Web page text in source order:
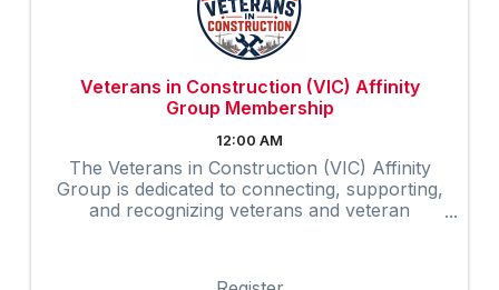
Veterans in Construction (VIC) Affinity
Group Membership
12:00 AM
The Veterans in Construction (VIC) Affinity
Group is dedicated to connecting, supporting,
and recognizing veterans and veteran